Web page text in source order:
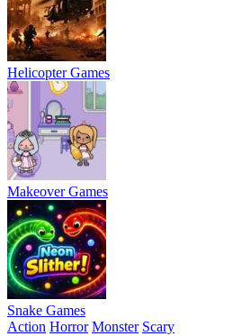
Helicopter Games
Makeover Games
Snake Games
Action Horror Monster Scary